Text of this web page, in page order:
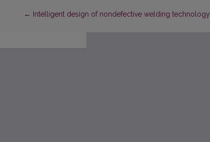
← Return to Article Details
Intelligent design of nondefective welding technology